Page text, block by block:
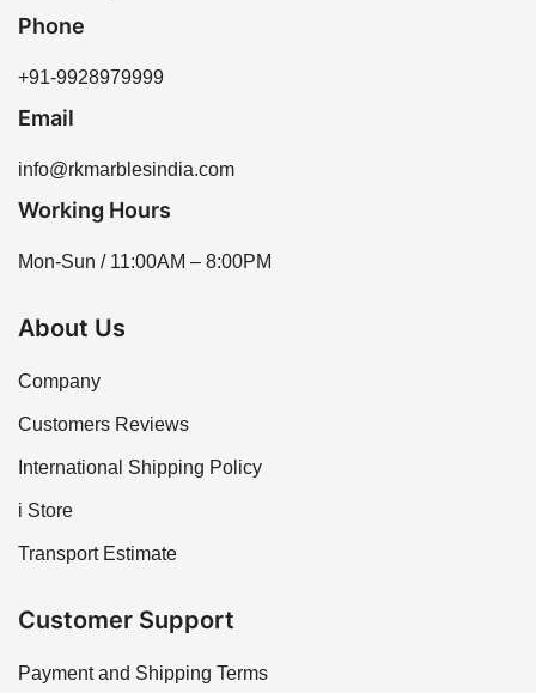
Phone
+91-9928979999
Email
info@rkmarblesindia.com
Working Hours
Mon-Sun / 11:00AM – 8:00PM
About Us
Company
Customers Reviews
International Shipping Policy
i Store
Transport Estimate
Customer Support
Payment and Shipping Terms